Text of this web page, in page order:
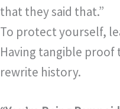
that they said that.”
To protect yourself,
Having tangible
rewrite history.